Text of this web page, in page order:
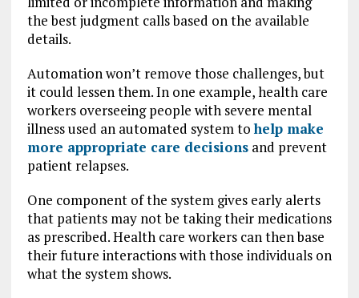
the best judgment calls based on the available
details.
Automation won’t remove those challenges, but
it could lessen them. In one example, health care
workers overseeing people with severe mental
illness used an automated system tohelp make
more appropriate care decisionsand prevent
patient relapses.
One component of the system gives early alerts
that patients may not be taking their medications
as prescribed. Health care workers can then base
their future interactions with those individuals on
what the system shows.